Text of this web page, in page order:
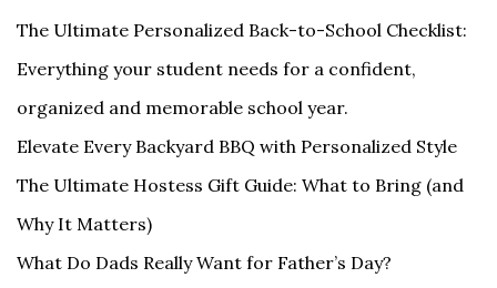
The Ultimate Personalized Back-to-School Checklist:
Everything your student needs for a confident,
organized and memorable school year.
Elevate Every Backyard BBQ with Personalized Style
The Ultimate Hostess Gift Guide: What to Bring (and
Why It Matters)
What Do Dads Really Want for Father’s Day?